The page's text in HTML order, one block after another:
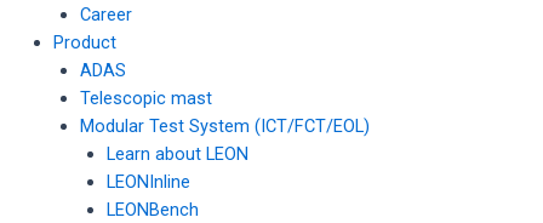
Career
Product
ADAS
Telescopic mast
Modular Test System (ICT/FCT/EOL)
Learn about LEON
LEONInline
LEONBench